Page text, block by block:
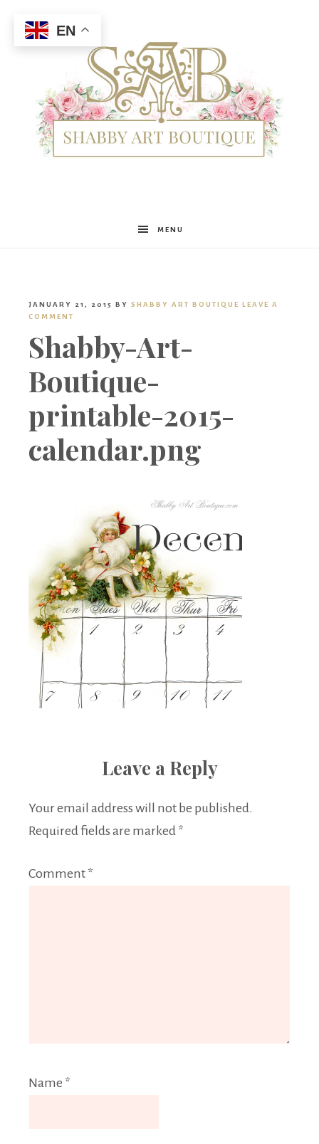
Shabby
Boutique
MENU
JANUARY 21, 2015 BY SHABBY ART BOUTIQUE LEAVE A
COMMENT
Shabby-Art-
Boutique-
printable-2015-
calendar.png
Leave a Reply
Your email address will not be published.
Required fields are marked *
Comment *
Name *
EN